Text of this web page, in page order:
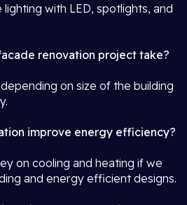
with LED, spotlights, and
renovation project take?
depending on size of the building
improve energy efficiency?
on cooling and heating if we
and energy efficient designs.